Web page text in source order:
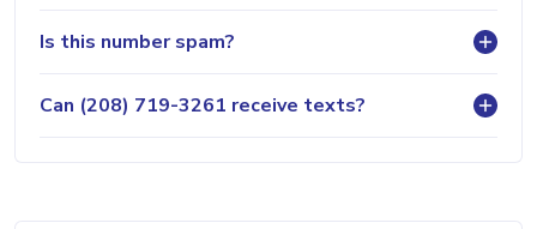
Is this number spam?
Can (208) 719-3261 receive texts?